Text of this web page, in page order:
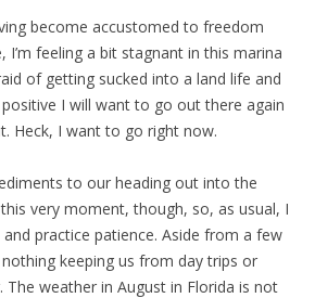
become accustomed to freedom
I’m feeling a bit stagnant in this marina
of getting sucked into a land life and
positive I will want to go out there again
Heck, I want to go right now.
to our heading out into the
very moment, though, so, as usual, I
practice patience. Aside from a few
keeping us from day trips or
The weather in August in Florida is not